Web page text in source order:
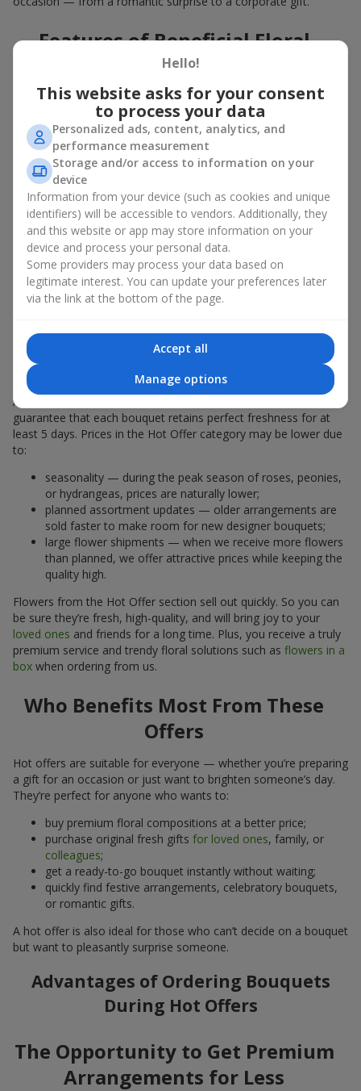
Features of Beneficial Floral
Deals
Our floral agency constantly updates its flower collections to
great deals. Buying a hot offer bouquet gives you an extra
opportunity to delight your loved ones for no special reason. By
using the Hot Offer catalog, you can purchase floral
arrangements made of premium flowers on favorable terms.
And these are not just simple flowers arranged randomly. In the
Hot Offer section, you will find designer works created for
festive occasions using exclusive flowers that look like they
came straight from a magazine cover.
A hot offer means exquisite designer ensembles and elegant
compositions at special prices — arrangements that
aesthetically combine various shapes, colors, and textures. Here
as well as themed sets for holidays and special events.
Why Are the Prices Lower
A hot offer does not mean the flowers are less fresh. We
guarantee that each bouquet retains perfect freshness for at
least 5 days. Prices in the Hot Offer category may be lower due
to:
seasonality — during the peak season of roses, peonies,
or hydrangeas, prices are naturally lower;
planned assortment updates — older arrangements are
sold faster to make room for new designer bouquets;
large flower shipments — when we receive more flowers
than planned, we offer attractive prices while keeping the
quality high.
Flowers from the Hot Offer section sell out quickly. So you can
be sure they’re fresh, high-quality, and will bring joy to your
loved ones and friends for a long time. Plus, you receive a truly
premium service and trendy floral solutions such as flowers in a
box when ordering from us.
Who Benefits Most From These
Offers
Hot offers are suitable for everyone — whether you’re preparing
a gift for an occasion or just want to brighten someone’s day.
They’re perfect for anyone who wants to:
buy premium floral compositions at a better price;
purchase original fresh gifts for loved ones, family, or
colleagues;
get a ready-to-go bouquet instantly without waiting;
quickly find festive arrangements, celebratory bouquets,
or romantic gifts.
A hot offer is also ideal for those who can’t decide on a bouquet
but want to pleasantly surprise someone.
Advantages of Ordering Bouquets
During Hot Offers
The Opportunity to Get Premium
Arrangements for Less
Hello!
This website asks for your consent
to process your data
Personalized ads, content, analytics, and
performance measurement
Storage and/or access to information on your
device
Information from your device (such as cookies and unique
identifiers) will be accessible to vendors. Additionally, they
and this website or app may store information on your
device and process your personal data.
Some providers may process your data based on
legitimate interest. You can update your preferences later
via the link at the bottom of the page.
Accept all
Manage options